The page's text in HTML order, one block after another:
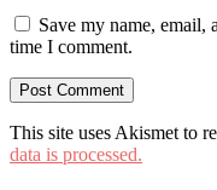
Save my name, email,
time I comment.
This site uses Akismet to
data is processed.